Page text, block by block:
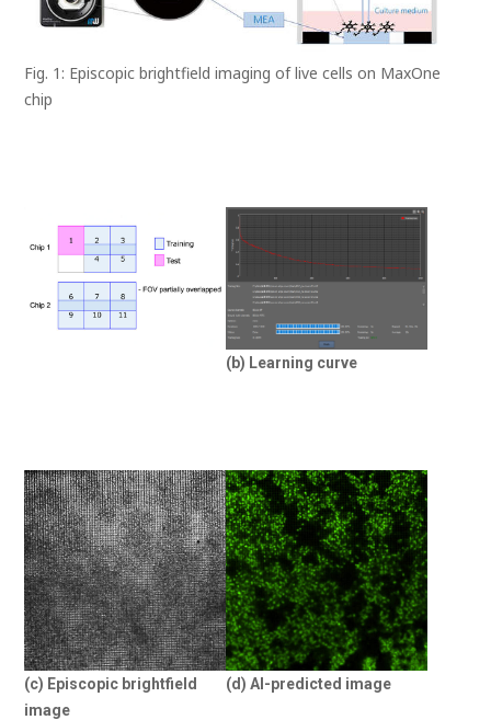
Fig. 1: Episcopic brightfield imaging of live cells on MaxOne
chip
(b) Learning curve
(c) Episcopic brightfield
image
(d) AI-predicted image